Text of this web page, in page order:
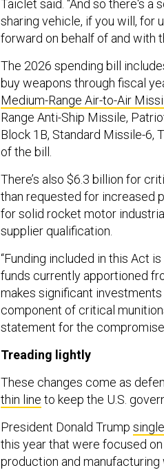
Taiclet said. “And so there's
sharing vehicle, if you will, for
forward on behalf of and with
The 2026 spending bill
buy weapons through fiscal
Medium-Range Air-to-Air
Range Anti-Ship Missile,
Block 1B, Standard Missile-6,
of the bill.
There’s also $6.3 billion for
than requested for increased
for solid rocket motor
supplier qualification.
“Funding included in this Act
funds currently apportioned
makes significant
component of critical
statement for the
Treading lightly
These changes come as
thin line to keep the U.S.
President Donald Trump
this year that were focused
production and manufacturing